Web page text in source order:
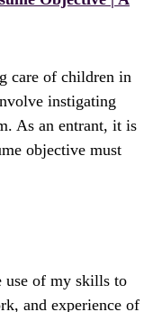
care of children in
instigating
As an entrant, it is
objective must
use of my skills to
and experience of